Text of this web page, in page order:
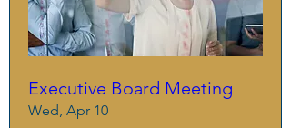
Executive Board Meeting
Wed, Apr 10